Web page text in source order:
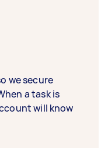
we secure
a task is
will know